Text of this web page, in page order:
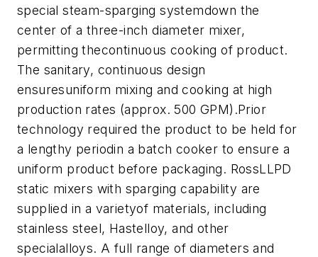
special steam-sparging systemdown the
center of a three-inch diameter mixer,
permitting thecontinuous cooking of product.
The sanitary, continuous design
ensuresuniform mixing and cooking at high
production rates (approx. 500 GPM).Prior
technology required the product to be held for
a lengthy periodin a batch cooker to ensure a
uniform product before packaging. RossLLPD
static mixers with sparging capability are
supplied in a varietyof materials, including
stainless steel, Hastelloy, and other
specialalloys. A full range of diameters and